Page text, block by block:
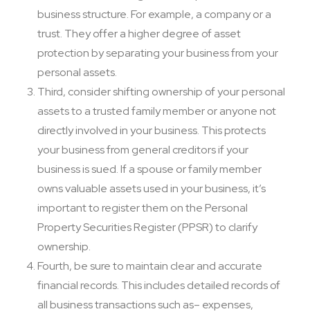
business structure. For example, a company or a
trust. They offer a higher degree of asset
protection by separating your business from your
personal assets.
Third, consider shifting ownership of your personal
assets to a trusted family member or anyone not
directly involved in your business. This protects
your business from general creditors if your
business is sued. If a spouse or family member
owns valuable assets used in your business, it’s
important to register them on the Personal
Property Securities Register (PPSR) to clarify
ownership.
Fourth, be sure to maintain clear and accurate
financial records. This includes detailed records of
all business transactions such as– expenses,